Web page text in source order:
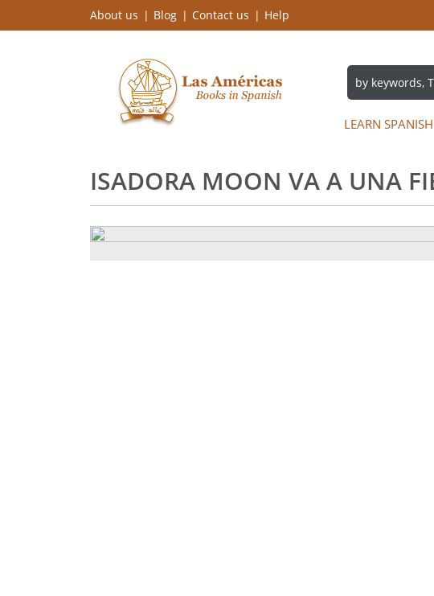
About us Blog Contact us Help
LEARN SPANISH
ISADORA MOON VA A UNA